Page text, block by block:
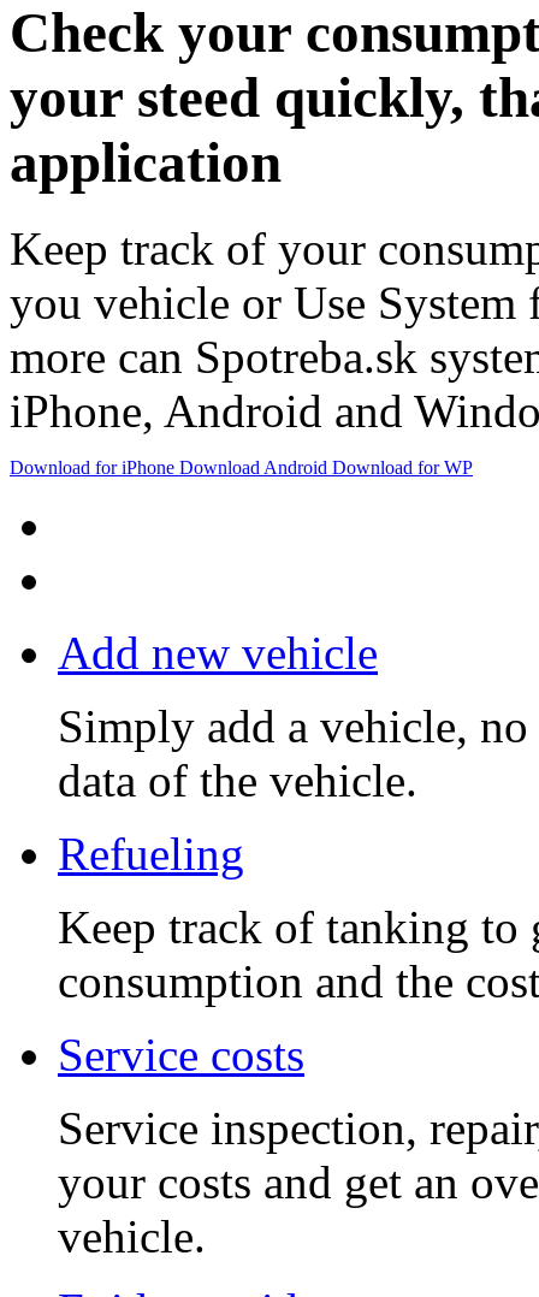
Check your
your steed quickly,
application
Keep track of your
you vehicle or Use
more can Spotreba.sk
iPhone, Android and
Download for iPhone Download Android Download for WP
Add new vehicle
Simply add a vehicle,
data of the vehicle.
Refueling
Keep track of tanking to
consumption and the
Service costs
Service inspection,
your costs and get an
vehicle.